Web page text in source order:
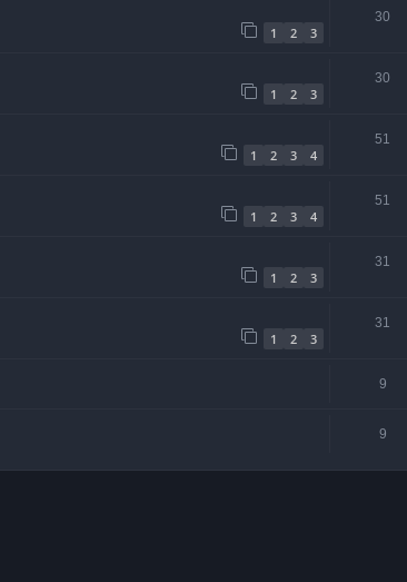
1 2 3
30
1 2 3
30
1 2 3 4
51
1 2 3 4
51
1 2 3
31
1 2 3
31
9
9